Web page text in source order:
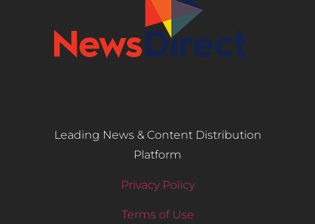
Leading News & Content Distribution
Platform
Privacy Policy
Terms of Use